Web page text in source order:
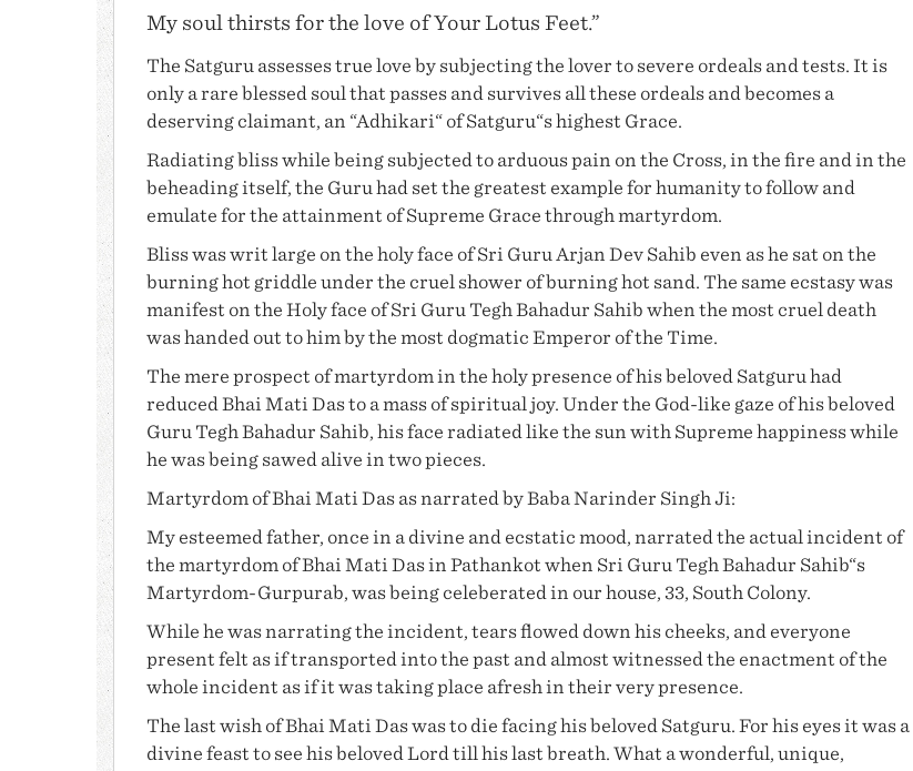
My soul thirsts for the love of Your Lotus Feet.”
The Satguru assesses true love by subjecting the lover to severe ordeals and tests. It is
only a rare blessed soul that passes and survives all these ordeals and becomes a
deserving claimant, an “Adhikari“ of Satguru“s highest Grace.
Radiating bliss while being subjected to arduous pain on the Cross, in the fire and in the
beheading itself, the Guru had set the greatest example for humanity to follow and
emulate for the attainment of Supreme Grace through martyrdom.
Bliss was writ large on the holy face of Sri Guru Arjan DevSahib even as he sat on the
burning hot griddle under the cruel shower of burning hot sand. The same ecstasy was
manifest on the Holy face of Sri Guru Tegh Bahadur Sahib when the most cruel death
was handed out to him by the most dogmatic Emperor of the Time.
The mere prospect of martyrdom in the holy presence of his beloved Satguru had
reducedBhai Mati Dasto a mass of spiritual joy. Under the God-like gaze of his beloved
Guru Tegh Bahadur Sahib, his face radiated like the sun with Supreme happiness while
he was being sawed alive in two pieces.
Martyrdom ofBhai Mati Dasas narrated byBaba Narinder Singh Ji:
My esteemed father, once in a divine and ecstatic mood, narrated the actual incident of
the martyrdom ofBhai Mati Dasin Pathankot when Sri Guru Tegh Bahadur Sahib“s
Martyrdom-Gurpurab, was being celeberated in our house, 33, South Colony.
While he was narrating the incident, tears flowed down his cheeks, and everyone
present felt as if transported into the past and almost witnessed the enactment of the
whole incident as if it was taking place afresh in their very presence.
The last wish ofBhai Mati Daswas to die facing his beloved Satguru. For his eyes it was a
divine feast to see his beloved Lord till his last breath. What a wonderful, unique,